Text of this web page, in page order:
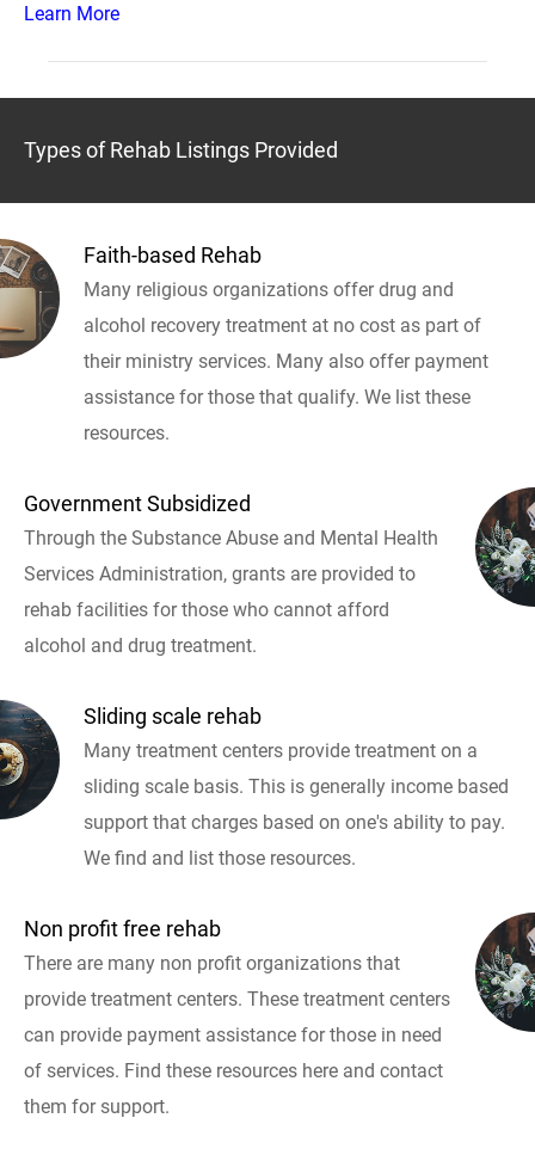
Learn More
Types of Rehab Listings Provided
Faith-based Rehab
Many religious organizations offer drug and
alcohol recovery treatment at no cost as part of
their ministry services. Many also offer payment
assistance for those that qualify. We list these
resources.
Government Subsidized
Through the Substance Abuse and Mental Health
Services Administration, grants are provided to
rehab facilities for those who cannot afford
alcohol and drug treatment.
Sliding scale rehab
Many treatment centers provide treatment on a
sliding scale basis. This is generally income based
support that charges based on one's ability to pay.
We find and list those resources.
Non profit free rehab
There are many non profit organizations that
provide treatment centers. These treatment centers
can provide payment assistance for those in need
of services. Find these resources here and contact
them for support.